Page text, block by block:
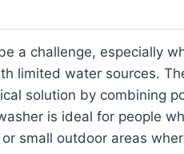
a challenge, especially
limited water sources.
solution by combining
is ideal for people
small outdoor areas